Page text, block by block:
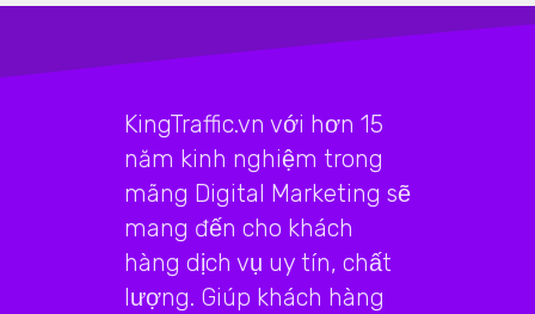
KingTraffic.vn với hơn 15
năm kinh nghiệm trong
mãng Digital Marketing sẽ
mang đến cho khách
hàng dịch vụ uy tín, chất
lượng. Giúp khách hàng